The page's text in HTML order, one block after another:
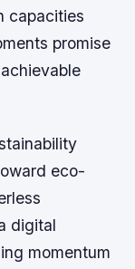
capacities
promise
eco-
digital
momentum